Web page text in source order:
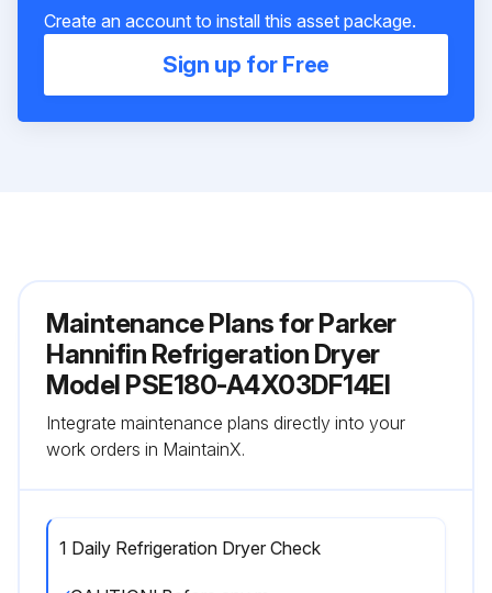
Create an account to install this asset package.
Sign up for Free
Maintenance Plans for Parker
Hannifin Refrigeration Dryer
Model PSE180-A4X03DF14EI
Integrate maintenance plans directly into your
work orders in MaintainX.
1 Daily Refrigeration Dryer Check